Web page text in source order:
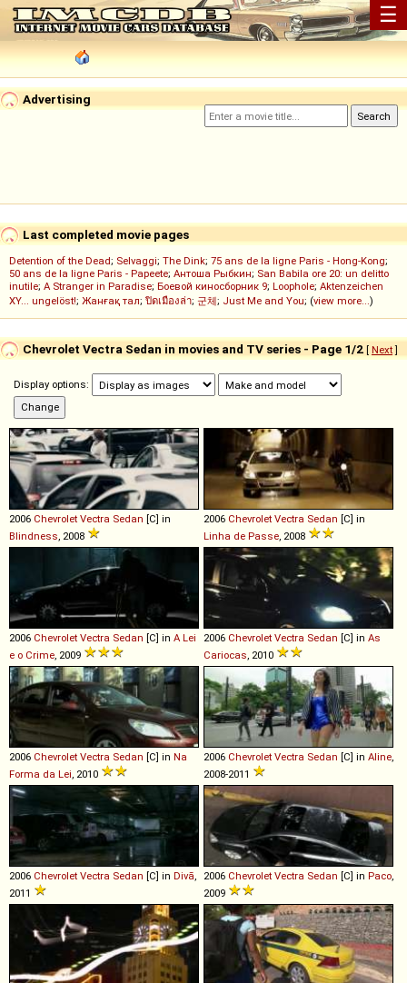
☰
Advertising
Last completed movie pages
Detention of the Dead; Selvaggi; The Dink; 75 ans de la ligne Paris - Hong-Kong;
50 ans de la ligne Paris - Papeete; Антоша Рыбкин; San Babila ore 20: un delitto
inutile; A Stranger in Paradise; Боевой киносборник 9; Loophole; Aktenzeichen
XY... ungelöst!; Жанғақ тал; ปิดเมืองล่า; 군체; Just Me and You; (view more...)
Chevrolet Vectra Sedan in movies and TV series - Page 1/2 [ Next]
Display options:
2006 Chevrolet Vectra Sedan [C] in
Blindness , 2008
2006 Chevrolet Vectra Sedan [C] in
Linha de Passe , 2008
2006 Chevrolet Vectra Sedan [C] in A Lei
e o Crime , 2009
2006 Chevrolet Vectra Sedan [C] in As
Cariocas , 2010
2006 Chevrolet Vectra Sedan [C] in Na
Forma da Lei , 2010
2006 Chevrolet Vectra Sedan [C] in Aline
2008-2011
2006 Chevrolet Vectra Sedan [C] in Divã
2011
2006 Chevrolet Vectra Sedan [C] in Paco
2009